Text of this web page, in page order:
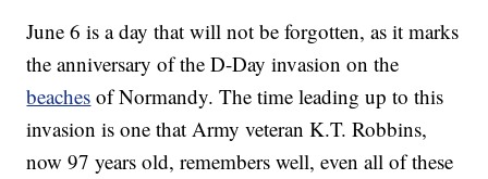
June 6 is a day that will not be forgotten, as it marks
the anniversary of the D-Day invasion on the
beaches of Normandy. The time leading up to this
invasion is one that Army veteran K.T. Robbins,
now 97 years old, remembers well, even all of these